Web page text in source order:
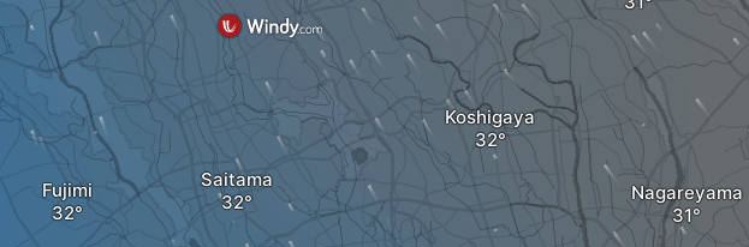
Saitama
Fujimi Nagareyama
Koshigaya